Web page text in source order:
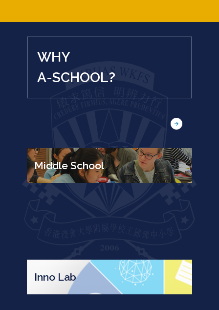
WHY
A-SCHOOL?
Middle School
Inno Lab